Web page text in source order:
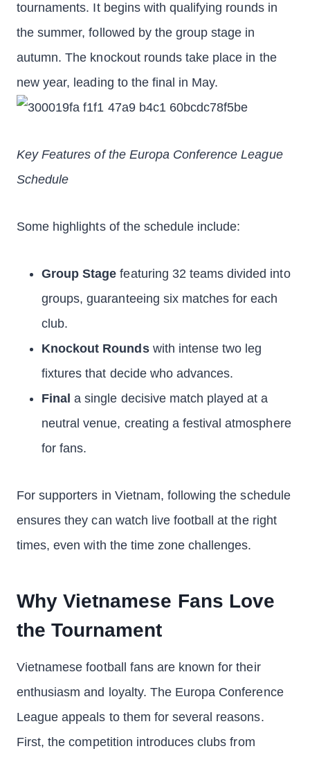
tournaments. It begins with qualifying rounds in
the summer, followed by the group stage in
autumn. The knockout rounds take place in the
new year, leading to the final in May.
Key Features of the Europa Conference League
Schedule
Some highlights of the schedule include:
Group Stage featuring 32 teams divided into
groups, guaranteeing six matches for each
club.
Knockout Roundswith intense two leg
fixtures that decide who advances.
Final a single decisive match played at a
neutral venue, creating a festival atmosphere
for fans.
For supporters in Vietnam, following the schedule
ensures they can watch live football at the right
times, even with the time zone challenges.
Why Vietnamese Fans Love
the Tournament
Vietnamese football fans are known for their
enthusiasm and loyalty. The Europa Conference
League appeals to them for several reasons.
First, the competition introduces clubs from